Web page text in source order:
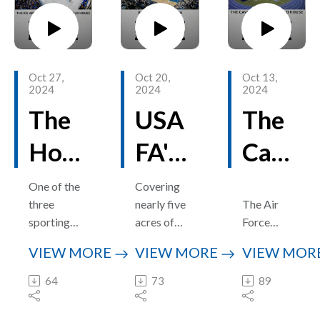
Site
areas,
there is
one
well off
path, just
west of
Academy,
that
predates
the others
decades.
ion
Wor
ld
The
Ho
me
of
Falc
ons
Oct 27,
2024
One of the
three
sporting
the Cadet
Field
House is
VIEW MORE
64
USA
FA'S
Clun
e
Are
na -
Oct 20,
2024
Covering
nearly five
acres of
and
encompas
sing three
VIEW MORE
73
The
Cav
us
Cad
et
Oct 13,
2024
The Air
Force
s
cavernous
Cadet
VIEW
89